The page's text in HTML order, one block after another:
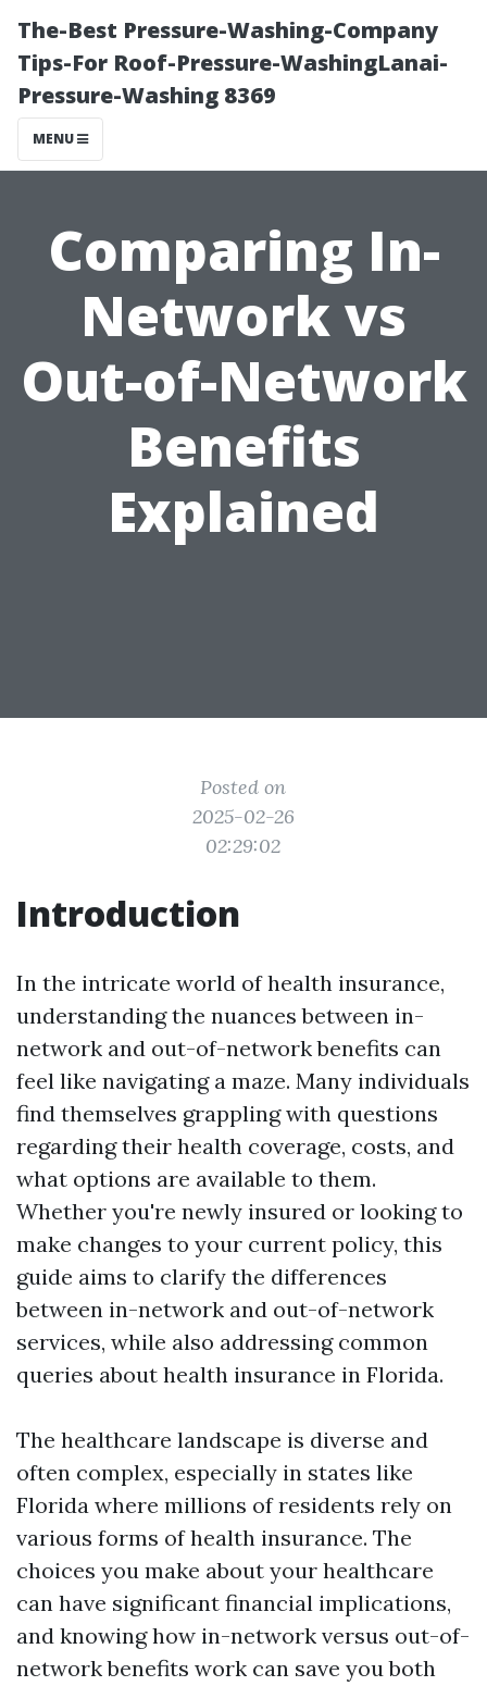
The-Best Pressure-Washing-Company
Tips-For Roof-Pressure-WashingLanai-
Pressure-Washing 8369
MENU
Comparing In-
Network vs
Out-of-Network
Benefits
Explained
Posted on
2025-02-26
02:29:02
Introduction
In the intricate world of health insurance,
understanding the nuances between in-
network and out-of-network benefits can
feel like navigating a maze. Many individuals
find themselves grappling with questions
regarding their health coverage, costs, and
what options are available to them.
Whether you're newly insured or looking to
make changes to your current policy, this
guide aims to clarify the differences
between in-network and out-of-network
services, while also addressing common
queries about health insurance in Florida.
The healthcare landscape is diverse and
often complex, especially in states like
Florida where millions of residents rely on
various forms of health insurance. The
choices you make about your healthcare
can have significant financial implications,
and knowing how in-network versus out-of-
network benefits work can save you both